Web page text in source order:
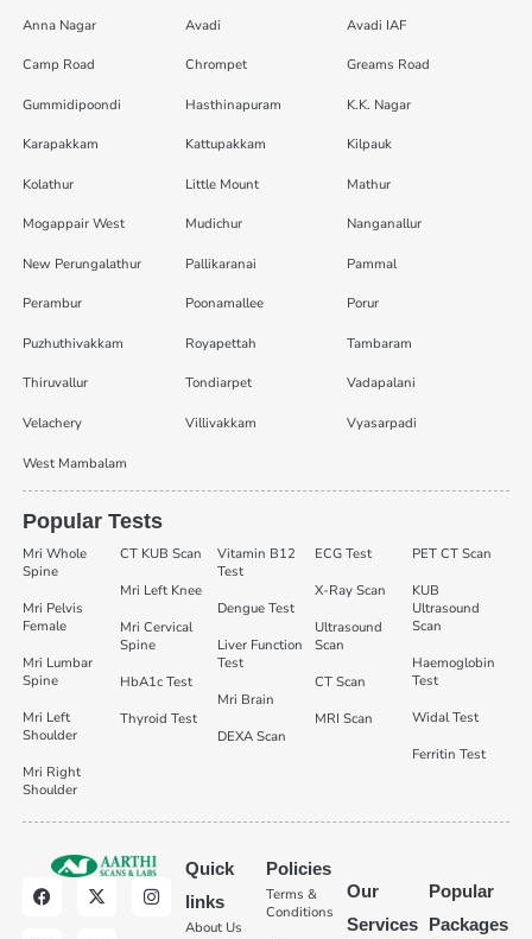
Anna Nagar Avadi Avadi IAF
Camp Road Chrompet Greams Road
Gummidipoondi Hasthinapuram K.K. Nagar
Karapakkam Kattupakkam Kilpauk
Kolathur Little Mount Mathur
Mogappair West Mudichur Nanganallur
New Perungalathur Pallikaranai Pammal
Perambur Poonamallee Porur
Puzhuthivakkam Royapettah Tambaram
Thiruvallur Tondiarpet Vadapalani
Velachery Villivakkam Vyasarpadi
West Mambalam
Popular Tests
Mri Whole
Spine
Mri Pelvis
Female
Mri Lumbar
Spine
Mri Left
Shoulder
Mri Right
Shoulder
CT KUB Scan
Mri Left Knee
Mri Cervical
Spine
HbA1c Test
Thyroid Test
Vitamin B12
Test
Dengue Test
Liver Function
Test
Mri Brain
DEXA Scan
ECG Test
X-Ray Scan
Ultrasound
Scan
CT Scan
MRI Scan
PET CT Scan
KUB
Ultrasound
Scan
Haemoglobin
Test
Widal Test
Ferritin Test
Quick
links
About Us
Policies
Terms &
Conditions
Our
Services
Popular
Packages